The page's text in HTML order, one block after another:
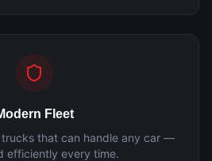
Fleet
trucks that can handle any car —
efficiently every time.